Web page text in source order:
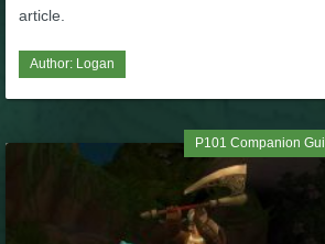
W101 Quest Guides
W101 Spell Guides
W101 Training Point Guides
article.
Author: Logan
P101 Companion